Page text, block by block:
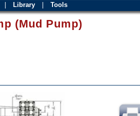
(Mud Pump)
Library Tools